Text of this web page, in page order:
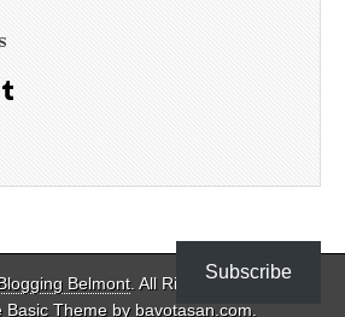
Belmont. All Rights Reserved.
Basic Theme by bavotasan.com
Subscribe